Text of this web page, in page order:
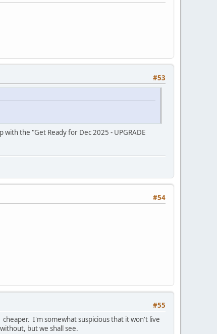
#53
the "Get Ready for Dec 2025 - UPGRADE
#54
#55
I'm somewhat suspicious that it won't live
but we shall see.